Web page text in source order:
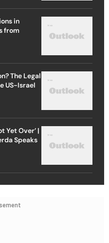
in
from
The Legal
US-Israel
Yet Over’ |
Speaks